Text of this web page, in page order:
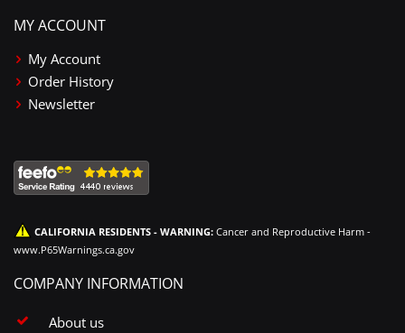
MY ACCOUNT
My Account
Order History
Newsletter
CALIFORNIA RESIDENTS - WARNING: Cancer and Reproductive Harm -
www.P65Warnings.ca.gov
COMPANY INFORMATION
About us